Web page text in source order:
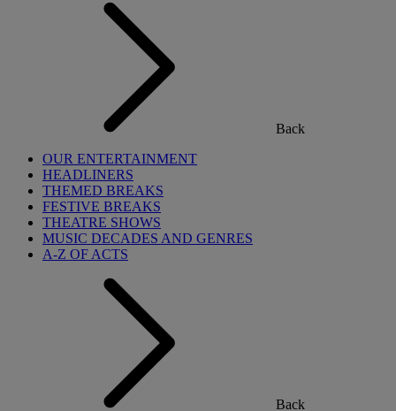
Back
OUR ENTERTAINMENT
HEADLINERS
THEMED BREAKS
FESTIVE BREAKS
THEATRE SHOWS
MUSIC DECADES AND GENRES
A-Z OF ACTS
Back